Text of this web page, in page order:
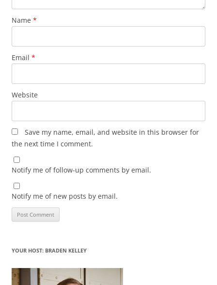
Name *
Email *
Website
Save my name, email, and website in this browser for
the next time I comment.
Notify me of follow-up comments by email.
Notify me of new posts by email.
YOUR HOST: BRADEN KELLEY